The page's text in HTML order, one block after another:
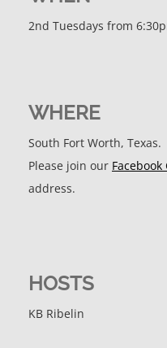
2nd Tuesdays from
WHERE
South Fort Worth, Texas.
Please join our Facebook
address.
HOSTS
KB Ribelin